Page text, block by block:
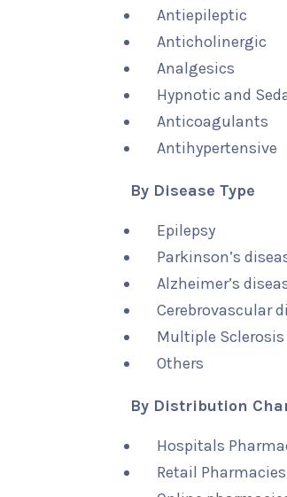
Antiepileptic
Anticholinergic
Analgesics
Hypnotic and
Anticoagulants
Antihypertensive
By Disease Type
Epilepsy
Parkinson’s
Alzheimer’s
Cerebrovascular
Multiple Sclerosis
Others
By Distribution
Hospitals
Retail Pharmacies